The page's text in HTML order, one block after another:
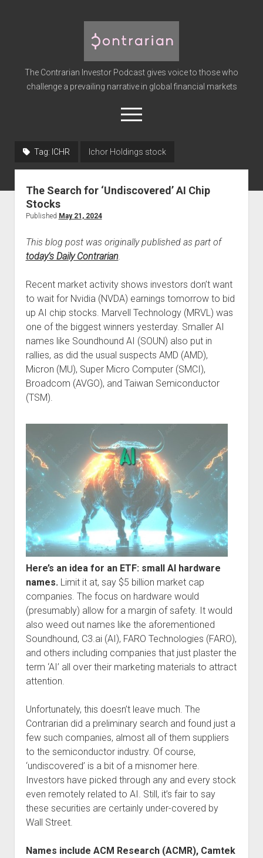
Contrarian
Investor
Podcast
The Contrarian Investor Podcast gives voice to those who
challenge a prevailing narrative in global financial markets
open
menu
Subscribe
Advertise
Press
Contact/Support
Blog
Contrarian Calls, Revisited
Merchandise
Tag: ICHR Ichor Holdings stock
The Search for ‘Undiscovered’ AI Chip
Stocks
Published May 21, 2024
This blog post was originally published as part of
today’s Daily Contrarian.
Recent market activity shows investors don’t want
to wait for Nvidia (NVDA) earnings tomorrow to bid
up AI chip stocks. Marvell Technology (MRVL) was
one of the biggest winners yesterday. Smaller AI
names like Soundhound AI (SOUN) also put in
rallies, as did the usual suspects AMD (AMD),
Micron (MU), Super Micro Computer (SMCI),
Broadcom (AVGO), and Taiwan Semiconductor
(TSM).
Here’s an idea for an ETF: small AI hardware
names.Limit it at, say $5 billion market cap
companies. The focus on hardware would
(presumably) allow for a margin of safety. It would
also weed out names like the aforementioned
Soundhound, C3.ai (AI), FARO Technologies (FARO),
and others including companies that just plaster the
term ‘AI’ all over their marketing materials to attract
attention.
Unfortunately, this doesn’t leave much. The
Contrarian did a preliminary search and found just a
few such companies, almost all of them suppliers
to the semiconductor industry. Of course,
‘undiscovered’ is a bit of a misnomer here.
Investors have picked through any and every stock
even remotely related to AI. Still, it’s fair to say
these securities are certainly under-covered by
Wall Street.
Names include ACM Research (ACMR), Camtek